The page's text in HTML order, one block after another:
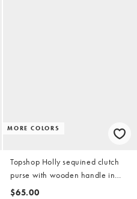
MORE COLORS
Topshop Holly sequined clutch
purse with wooden handle in
coral
$65.00